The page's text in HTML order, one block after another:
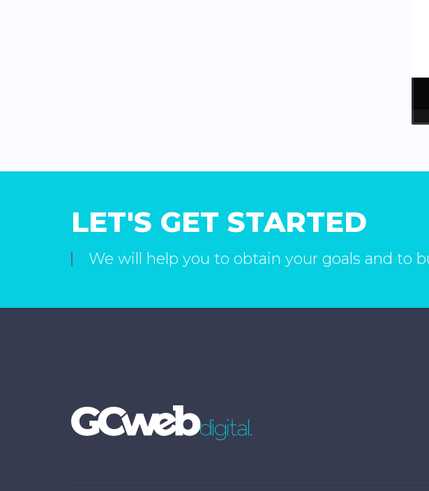
LET'S GET STARTED
We will help you to obtain your goals and to